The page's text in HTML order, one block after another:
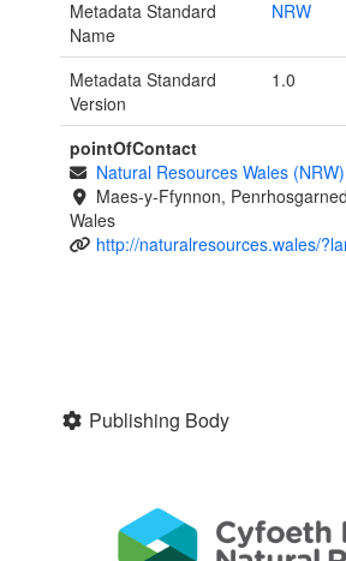
Metadata Standard
Name
NRW
Metadata Standard
Version
1.0
pointOfContact
Natural Resources Wales (NRW)
Maes-y-Ffynnon,
Wales
http://naturalresources.wales/
Publishing Body